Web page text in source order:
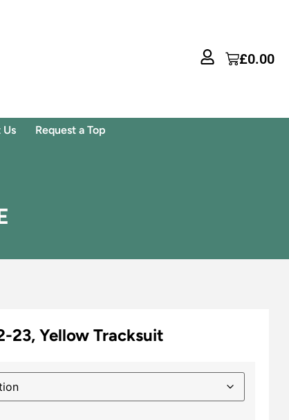
£0.00
Us Request a Top
23, Yellow Tracksuit